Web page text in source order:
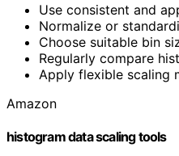
Use consistent and
Normalize or
Choose suitable bin
Regularly compare
Apply flexible scaling
Amazon
histogram data scaling tools